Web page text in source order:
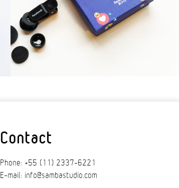
Contact
Phone: +55 (11) 2337-6221
E-mail: info@sambastudio.com